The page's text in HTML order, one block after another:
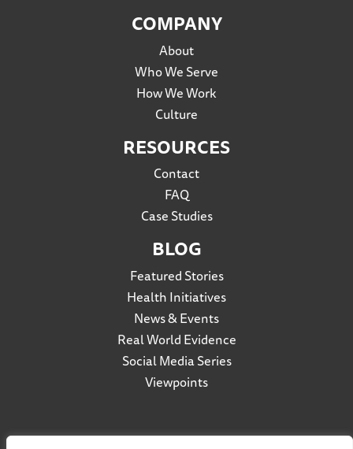
COMPANY
About
Who We Serve
How We Work
Culture
RESOURCES
Contact
FAQ
Case Studies
BLOG
Featured Stories
Health Initiatives
News & Events
Real World Evidence
Social Media Series
Viewpoints